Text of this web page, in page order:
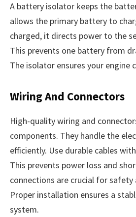
A battery isolator keeps the
allows the primary battery to
charged, it directs power to the
This prevents one battery from
The isolator ensures your engine
Wiring And Connectors
High-quality wiring and
components. They handle the
efficiently. Use durable cables
This prevents power loss and
connections are crucial for safety
Proper installation ensures a
system.